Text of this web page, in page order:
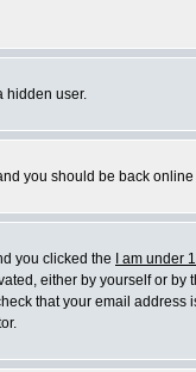
hidden user.
you should be back
you clicked the
I am under
either by yourself or by
that your email address